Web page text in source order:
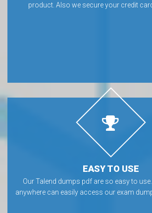
product. Also we secure your credit
EASY TO USE
Our Talend dumps pdf are so easy to
anywhere can easily access our exam